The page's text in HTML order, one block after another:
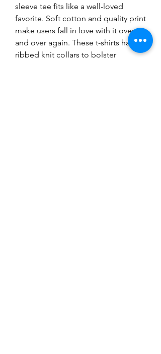
sleeve tee fits like a well-loved
favorite. Soft cotton and quality print
make users fall in love with it over
and over again. These t-shirts have-
ribbed knit collars to bolster